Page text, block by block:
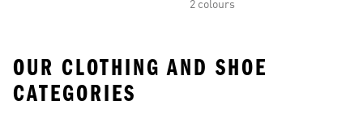
2 colours
OUR CLOTHING AND SHOE
CATEGORIES